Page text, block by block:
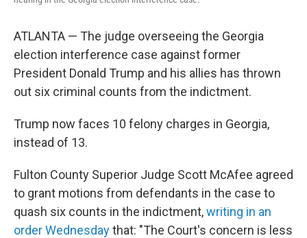
ATLANTA — The judge overseeing the Georgia
election interference case against former
President Donald Trump and his allies has thrown
out six criminal counts from the indictment.
Trump now faces 10 felony charges in Georgia,
instead of 13.
Fulton County Superior Judge Scott McAfee agreed
to grant motions from defendants in the case to
quash six counts in the indictment,writing in an
order Wednesdaythat: "The Court's concern is less